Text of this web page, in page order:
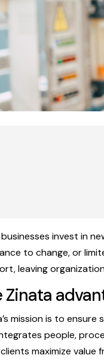
invest in
to change, or
leaving
Zinata
mission is to
people,
maximize value